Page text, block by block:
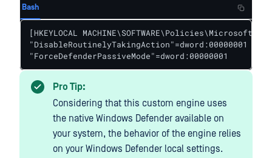
Bash
[HKEYLOCAL
"DisableRoutinelyTakingAction"=dword:00000001
"ForceDefenderPassiveMode"=dword:00000001
Pro Tip:
Considering that this custom engine uses
the native Windows Defender available on
your system, the behavior of the engine relies
on your Windows Defender local settings.